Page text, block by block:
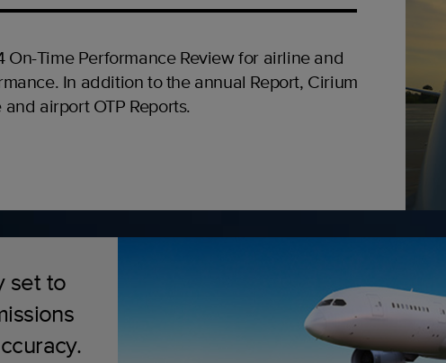
Time Performance Review for airline and
In addition to the annual Report, Cirium
airport OTP Reports.
set to